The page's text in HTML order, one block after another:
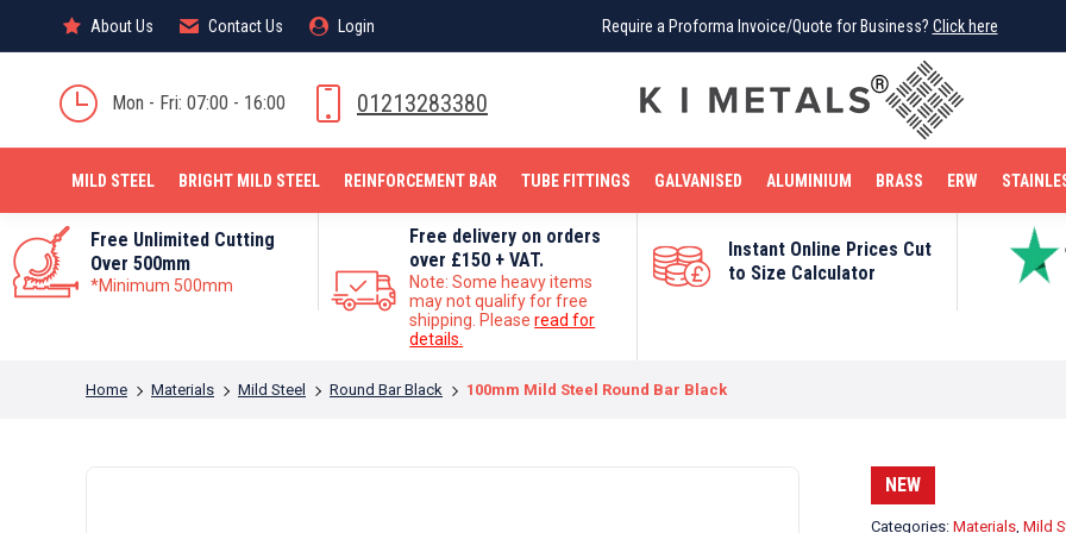
About Us Contact Us Login Require a Proforma Invoice/Quote for Business? Click here
Mon - Fri: 07:00 - 16:00 01213283380
MILD STEEL BRIGHT MILD STEEL REINFORCEMENT BAR TUBE FITTINGS GALVANISED ALUMINIUM BRASS ERW
Free Unlimited Cutting
Over 500mm
*Minimum 500mm
Free delivery on orders
over £150 + VAT.
Note: Some heavy items
may not qualify for free
shipping. Pleaseread for
details.
Instant Online Prices Cut
to Size Calculator
You are here:
Home Materials Mild Steel Round Bar Black 100mm Mild Steel Round Bar Black
NEW
Categories: Materials, Mild
About Us Contact Us Login Require a Proforma Invoice/Quote for Business? Click here
BRIGHT MILD STEEL REINFORCEMENT BAR TUBE FITTINGS
STAINLESS STEEL COPPER OFF CUTS